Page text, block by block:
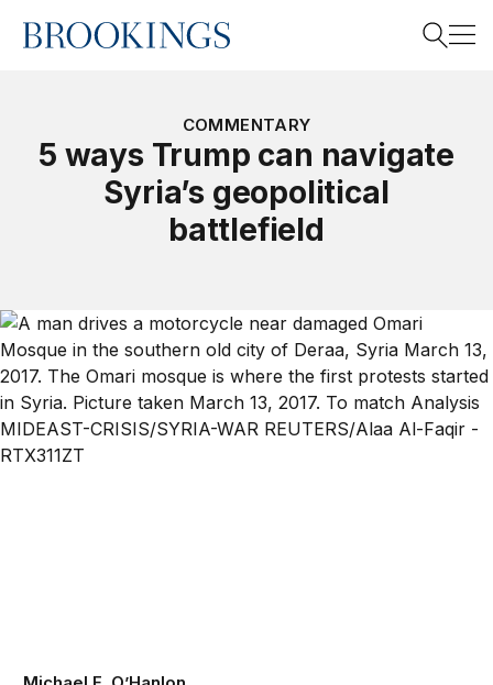
Home
COMMENTARY
5 ways Trump can navigate
Syria’s geopolitical
battlefield